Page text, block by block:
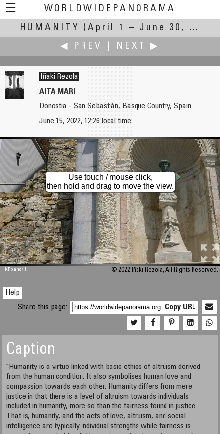
☰
WORLDWIDEPANORAMA
Humanity:
HUMANITY
(April 1 – June 30, 2022)
◀ PREV
NEXT ▶
Carsten T. Rees
Under His Vine and Under His Fig Tree
Brian Richards
Iñaki Rezola
AITA MARI
Donostia - San Sebastián, Basque Country, Spain
June 15, 2022, 12:26 local time.
M 448
Use touch / mouse click,
then hold and drag to move the view.
KRpano/H © 2022 Iñaki Rezola, All Rights Reserved.
Help
Share this page:
Copy URL
Caption
"Humanity is a virtue linked with basic ethics of altruism derived
from the human condition. It also symbolises human love and
compassion towards each other. Humanity differs from mere
justice in that there is a level of altruism towards individuals
included in humanity, more so than the fairness found in justice.
That is, humanity, and the acts of love, altruism, and social
intelligence are typically individual strengths while fairness is